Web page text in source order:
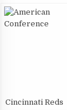
Cincinnati Reds